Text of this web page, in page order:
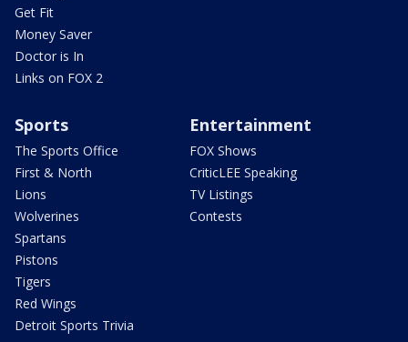
Get Fit
Money Saver
Doctor is In
Links on FOX 2
Sports
The Sports Office
First & North
Lions
Wolverines
Spartans
Pistons
Tigers
Red Wings
Detroit Sports Trivia
Entertainment
FOX Shows
CriticLEE Speaking
TV Listings
Contests